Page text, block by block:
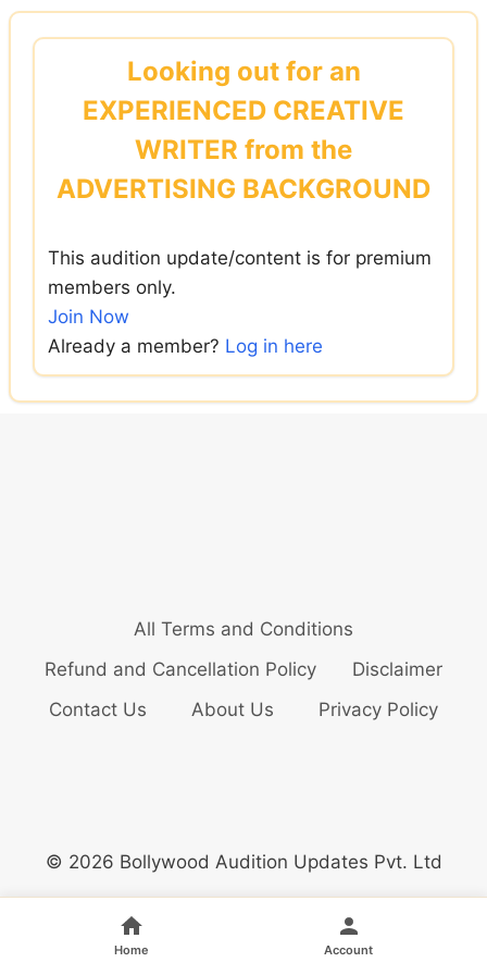
Skip
Looking out for an
EXPERIENCED CREATIVE
WRITER from the
ADVERTISING BACKGROUND
This audition update/content is for premium
members only.
Join Now
Already a member? Log in here
All Terms and Conditions
Refund and Cancellation Policy
Disclaimer
Contact Us
About Us Privacy Policy
© 2026 Bollywood Audition Updates Pvt. Ltd
Home Account